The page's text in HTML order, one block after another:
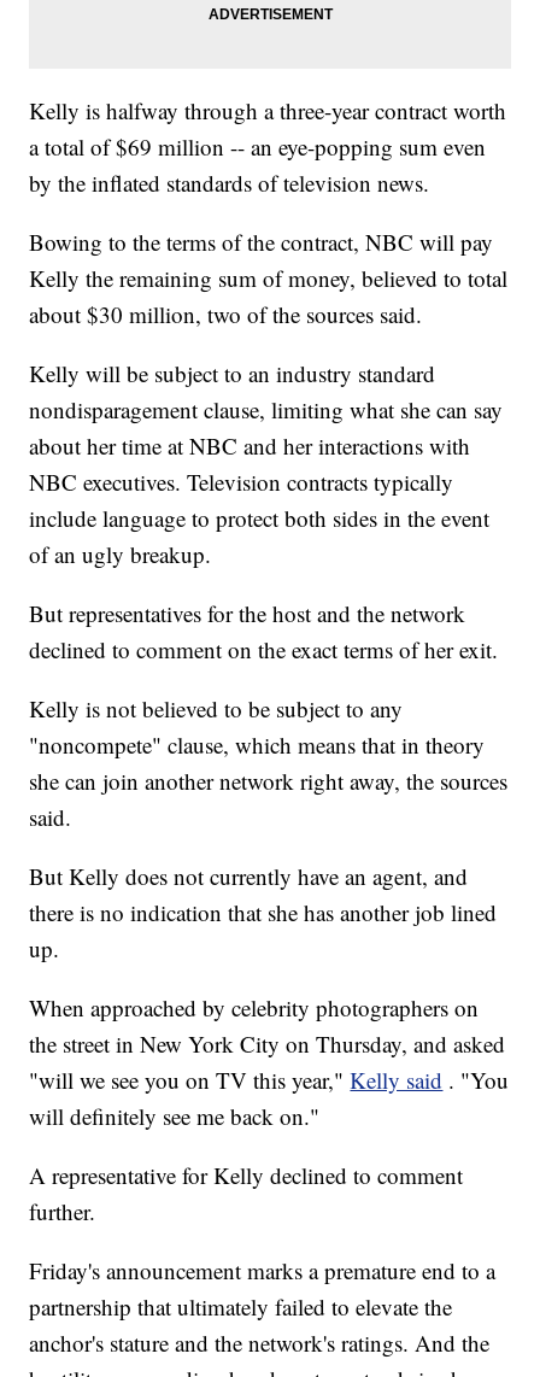
Kelly is halfway through a three-year contract worth
a total of $69 million -- an eye-popping sum even
by the inflated standards of television news.
Bowing to the terms of the contract, NBC will pay
Kelly the remaining sum of money, believed to total
about $30 million, two of the sources said.
Kelly will be subject to an industry standard
nondisparagement clause, limiting what she can say
about her time at NBC and her interactions with
NBC executives. Television contracts typically
include language to protect both sides in the event
of an ugly breakup.
But representatives for the host and the network
declined to comment on the exact terms of her exit.
Kelly is not believed to be subject to any
"noncompete" clause, which means that in theory
she can join another network right away, the sources
said.
But Kelly does not currently have an agent, and
there is no indication that she has another job lined
up.
When approached by celebrity photographers on
the street in New York City on Thursday, and asked
"will we see you on TV this year,"Kelly said . "You
will definitely see me back on."
A representative for Kelly declined to comment
further.
Friday's announcement marks a premature end to a
partnership that ultimately failed to elevate the
anchor's stature and the network's ratings. And the